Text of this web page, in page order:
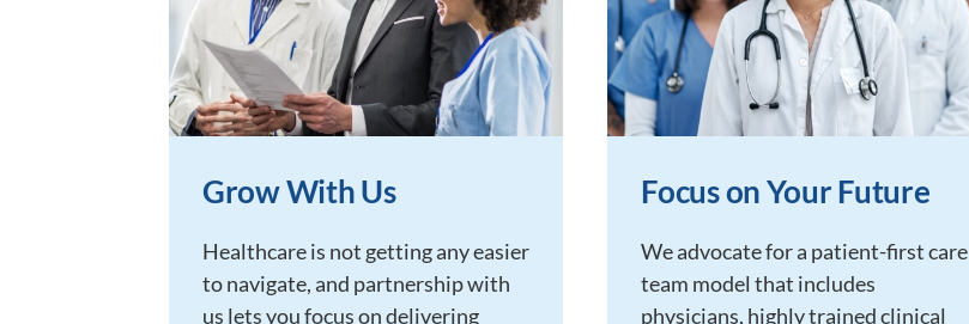
Grow With Us
Healthcare is not getting any easier
to navigate, and partnership with
us lets you focus on delivering
Focus on Your Future
We advocate for a patient-first care
team model that includes
physicians, highly trained clinical